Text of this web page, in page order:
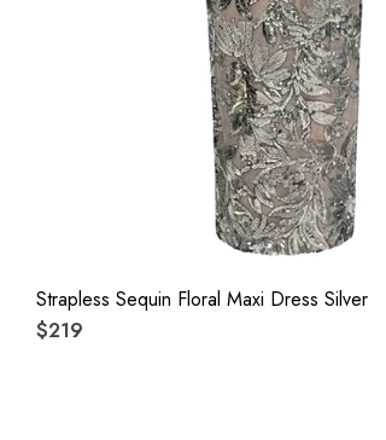
Strapless Sequin Floral Maxi Dress Silver
$219